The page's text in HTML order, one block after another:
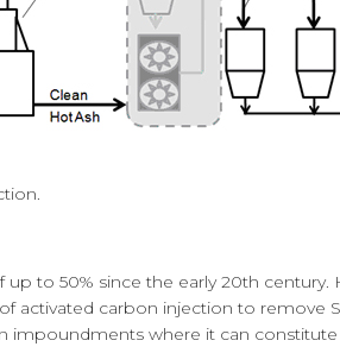
to 50% since the early 20th century.
activated carbon injection to remove
impoundments where it can constitute